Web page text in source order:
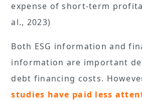
expense of short-term
al., 2023)
Both ESG information and
information are important
debt financing costs.
studies have paid less